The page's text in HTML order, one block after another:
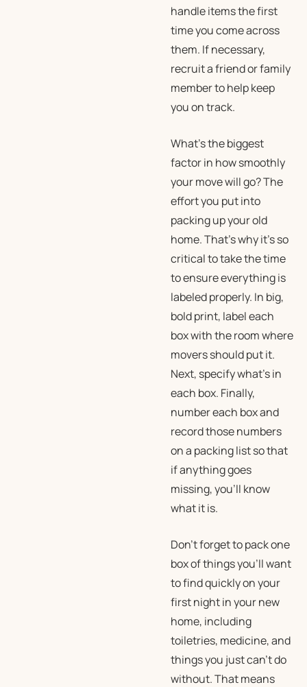
handle items the first
time you come across
them. If necessary,
recruit a friend or family
member to help keep
you on track.
What’s the biggest
factor in how smoothly
your move will go? The
effort you put into
packing up your old
home. That’s why it’s so
critical to take the time
to ensure everything is
labeled properly. In big,
bold print, label each
box with the room where
movers should put it.
Next, specify what’s in
each box. Finally,
number each box and
record those numbers
on a packing list so that
if anything goes
missing, you’ll know
what it is.
Don’t forget to pack one
box of things you’ll want
to find quickly on your
first night in your new
home, including
toiletries, medicine, and
things you just can’t do
without. That means